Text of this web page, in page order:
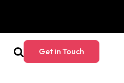
Get in Touch